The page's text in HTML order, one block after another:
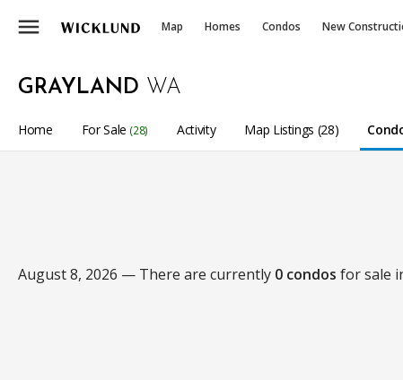
menu Map Homes Condos New
GRAYLAND WA
Home For Sale (28) Activity Map Listings (28)
August 8, 2026 — There are currently 0 condos for sale